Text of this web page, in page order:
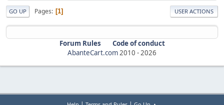
GO UP Pages 1 USER ACTIONS
Forum Rules
Code of conduct
AbanteCart.com2010 -2026